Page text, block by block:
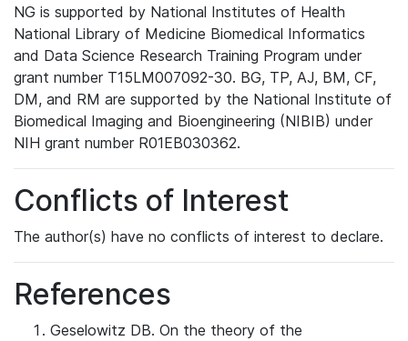
NG is supported by National Institutes of Health
National Library of Medicine Biomedical Informatics
and Data Science Research Training Program under
grant number T15LM007092-30. BG, TP, AJ, BM, CF,
DM, and RM are supported by the National Institute of
Biomedical Imaging and Bioengineering (NIBIB) under
NIH grant number R01EB030362.
Conflicts of Interest
The author(s) have no conflicts of interest to declare.
References
Geselowitz DB. On the theory of the